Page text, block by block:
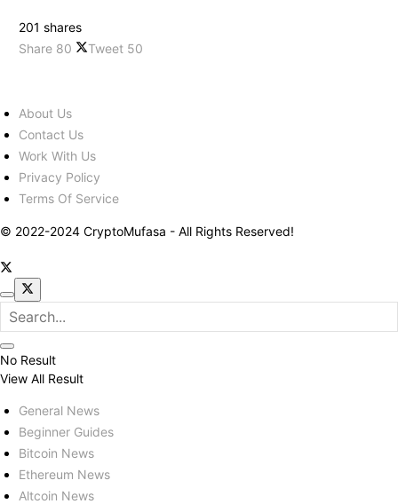
201 shares
Share 80 Tweet 50
About Us
Contact Us
Work With Us
Privacy Policy
Terms Of Service
© 2022-2024 CryptoMufasa - All Rights Reserved!
No Result
View All Result
General News
Beginner Guides
Bitcoin News
Ethereum News
Altcoin News